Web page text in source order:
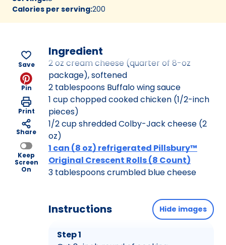
Calories per serving:200
Save
Pin
Print
Share
Keep
Screen
On
Ingredient
2 oz cream cheese (quarter of 8-oz
package), softened
2 tablespoons Buffalo wing sauce
1 cup chopped cooked chicken (1/2-inch
pieces)
1/2 cup shredded Colby-Jack cheese (2
oz)
1 can (8 oz) refrigerated Pillsbury™
Original Crescent Rolls (8 Count)
3 tablespoons crumbled blue cheese
Instructions Hide images
Step 1